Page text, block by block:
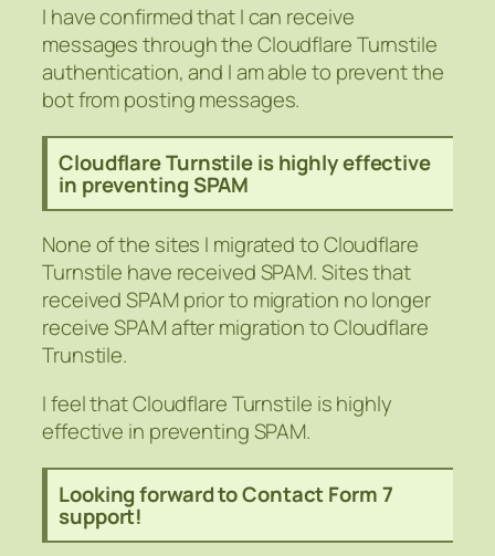
I have confirmed that I can receive
messages through the Cloudflare Turnstile
authentication, and I am able to prevent the
bot from posting messages.
Cloudflare Turnstile is highly effective
in preventing SPAM
None of the sites I migrated to Cloudflare
Turnstile have received SPAM. Sites that
received SPAM prior to migration no longer
receive SPAM after migration to Cloudflare
Trunstile.
I feel that Cloudflare Turnstile is highly
effective in preventing SPAM.
Looking forward to Contact Form 7
support!